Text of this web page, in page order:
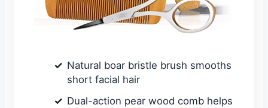
Natural boar bristle brush smooths
short facial hair
Dual-action pear wood comb helps